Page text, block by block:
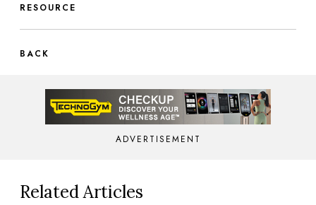
RESOURCE
BACK
ADVERTISEMENT
Related Articles